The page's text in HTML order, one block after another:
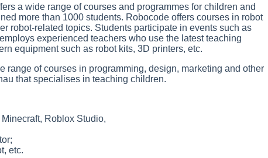
a wide range of courses and programmes for children and
more than 1000 students. Robocode offers courses in robot
robot-related topics. Students participate in events such as
experienced teachers who use the latest teaching
equipment such as robot kits, 3D printers, etc.
range of courses in programming, design, marketing and other
that specialises in teaching children.
Roblox Studio,
etc.